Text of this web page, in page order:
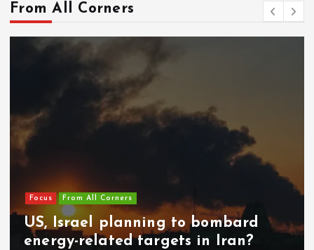
From All Corners
Focus From All Corners
US, Israel planning to bombard
energy-related targets in Iran?